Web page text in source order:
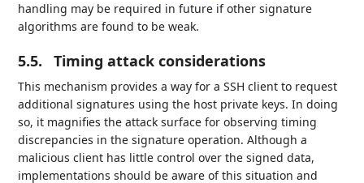
handling may be required in future if other signature
algorithms are found to be weak.
5.5. Timing attack considerations
This mechanism provides a way for a SSH client to request
additional signatures using the host private keys. In doing
so, it magnifies the attack surface for observing timing
discrepancies in the signature operation. Although a
malicious client has little control over the signed data,
implementations should be aware of this situation and